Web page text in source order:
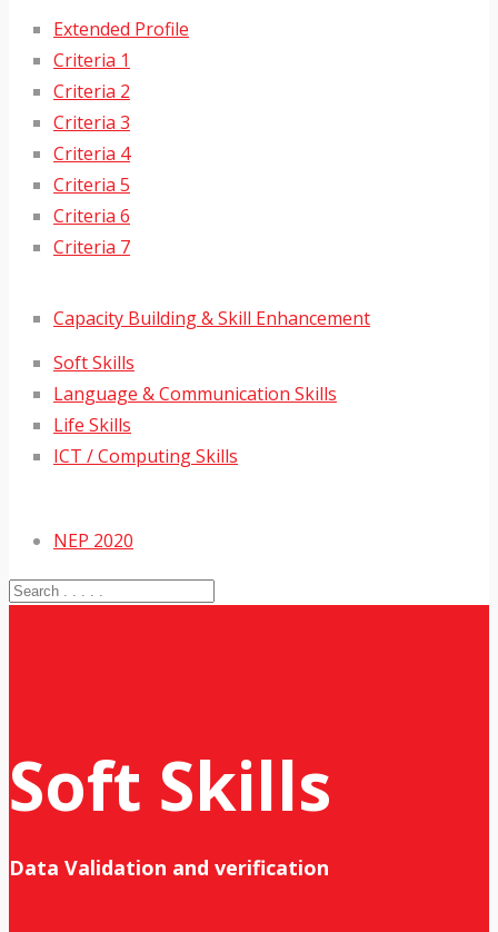
Extended Profile
Criteria 1
Criteria 2
Criteria 3
Criteria 4
Criteria 5
Criteria 6
Criteria 7
Capacity Building & Skill Enhancement
Soft Skills
Language & Communication Skills
Life Skills
ICT / Computing Skills
NEP 2020
Soft Skills
Data Validation and verification